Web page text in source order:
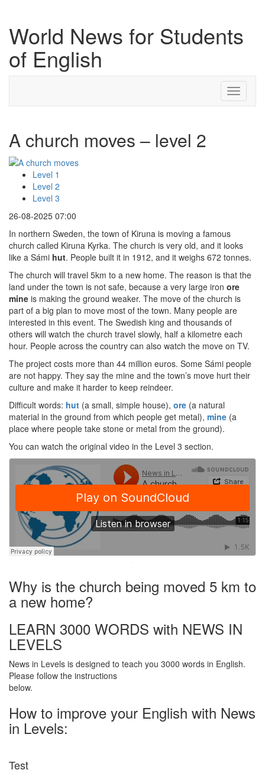
World News for Students
of English
Toggle
A church moves – level 2
Level 1
Level 2
Level 3
26-08-2025 07:00
In northern Sweden, the town of Kiruna is moving a famous
church called Kiruna Kyrka. The church is very old, and it looks
like a Sámi hut. People built it in 1912, and it weighs 672 tonnes.
The church will travel 5km to a new home. The reason is that the
land under the town is not safe, because a very large iron ore
mine is making the ground weaker. The move of the church is
part of a big plan to move most of the town. Many people are
interested in this event. The Swedish king and thousands of
others will watch the church travel slowly, half a kilometre each
hour. People across the country can also watch the move on TV.
The project costs more than 44 million euros. Some Sámi people
are not happy. They say the mine and the town’s move hurt their
culture and make it harder to keep reindeer.
Difficult words: hut (a small, simple house), ore (a natural
material in the ground from which people get metal), mine (a
place where people take stone or metal from the ground).
You can watch the original video in the Level 3 section.
·
Why is the church being moved 5 km to
a new home?
LEARN 3000 WORDS with NEWS IN
LEVELS
News in Levels is designed to teach you 3000 words in English.
Please follow the instructions
below.
How to improve your English with News
in Levels:
Test